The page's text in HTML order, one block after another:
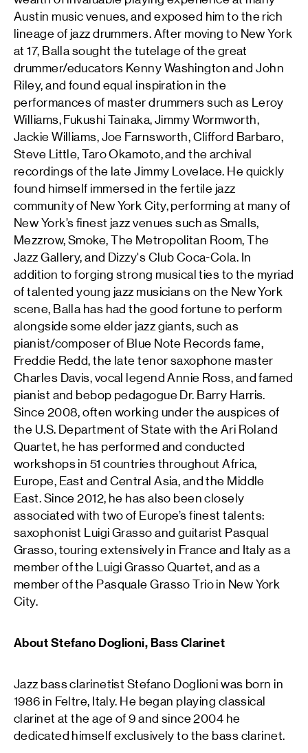
Austin music venues, and exposed him to the rich
lineage of jazz drummers. After moving to New York
at 17, Balla sought the tutelage of the great
drummer/educators Kenny Washington and John
Riley, and found equal inspiration in the
performances of master drummers such as Leroy
Williams, Fukushi Tainaka, Jimmy Wormworth,
Jackie Williams, Joe Farnsworth, Clifford Barbaro,
Steve Little, Taro Okamoto, and the archival
recordings of the late Jimmy Lovelace. He quickly
found himself immersed in the fertile jazz
community of New York City, performing at many of
New York’s finest jazz venues such as Smalls,
Mezzrow, Smoke, The Metropolitan Room, The
Jazz Gallery, and Dizzy's Club Coca-Cola. In
addition to forging strong musical ties to the myriad
of talented young jazz musicians on the New York
scene, Balla has had the good fortune to perform
alongside some elder jazz giants, such as
pianist/composer of Blue Note Records fame,
Freddie Redd, the late tenor saxophone master
Charles Davis, vocal legend Annie Ross, and famed
pianist and bebop pedagogue Dr. Barry Harris.
Since 2008, often working under the auspices of
the U.S. Department of State with the Ari Roland
Quartet, he has performed and conducted
workshops in 51 countries throughout Africa,
Europe, East and Central Asia, and the Middle
East. Since 2012, he has also been closely
associated with two of Europe’s finest talents:
saxophonist Luigi Grasso and guitarist Pasqual
Grasso, touring extensively in France and Italy as a
member of the Luigi Grasso Quartet, and as a
member of the Pasquale Grasso Trio in New York
City.
About Stefano Doglioni, Bass Clarinet
Jazz bass clarinetist Stefano Doglioni was born in
1986 in Feltre, Italy. He began playing classical
clarinet at the age of 9 and since 2004 he
dedicated himself exclusively to the bass clarinet.